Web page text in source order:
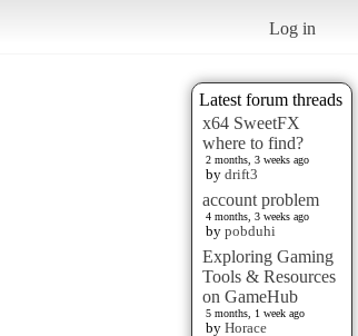
Log in
Latest forum threads
x64 SweetFX
where to find?
2 months, 3 weeks ago
by drift3
account problem
4 months, 3 weeks ago
by pobduhi
Exploring Gaming
Tools & Resources
on GameHub
5 months, 1 week ago
by Horace